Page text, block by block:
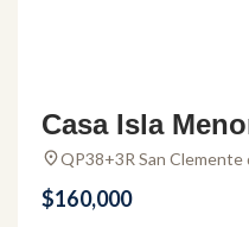
Casa Isla
ale in Altavela
QP38+3R San Clemente
$160,000